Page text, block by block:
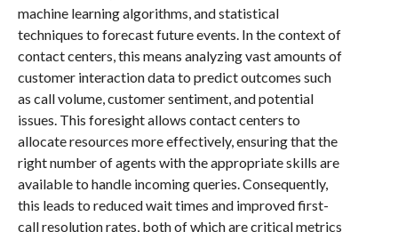
machine learning algorithms, and statistical
techniques to forecast future events. In the context of
contact centers, this means analyzing vast amounts of
customer interaction data to predict outcomes such
as call volume, customer sentiment, and potential
issues. This foresight allows contact centers to
allocate resources more effectively, ensuring that the
right number of agents with the appropriate skills are
available to handle incoming queries. Consequently,
this leads to reduced wait times and improved first-
call resolution rates, both of which are critical metrics